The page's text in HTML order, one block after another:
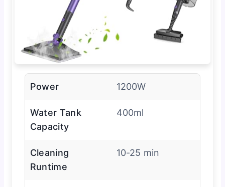
Power 1200W
Water Tank
Capacity
400ml
Cleaning
Runtime
10-25 min